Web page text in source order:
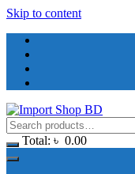
Skip to content
Total: ৳ 0.00